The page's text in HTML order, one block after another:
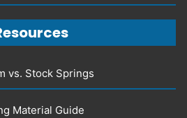
vs. Stock Springs
Material Guide